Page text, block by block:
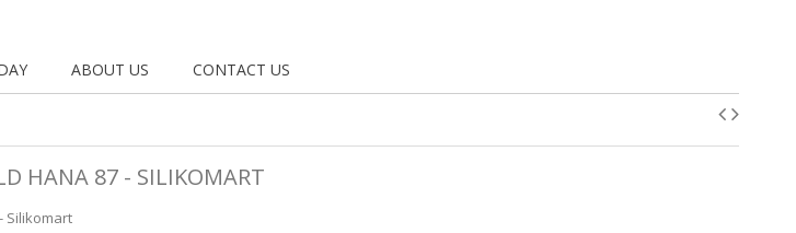
ABOUT US CONTACT US
HANA 87 - SILIKOMART
Silikomart